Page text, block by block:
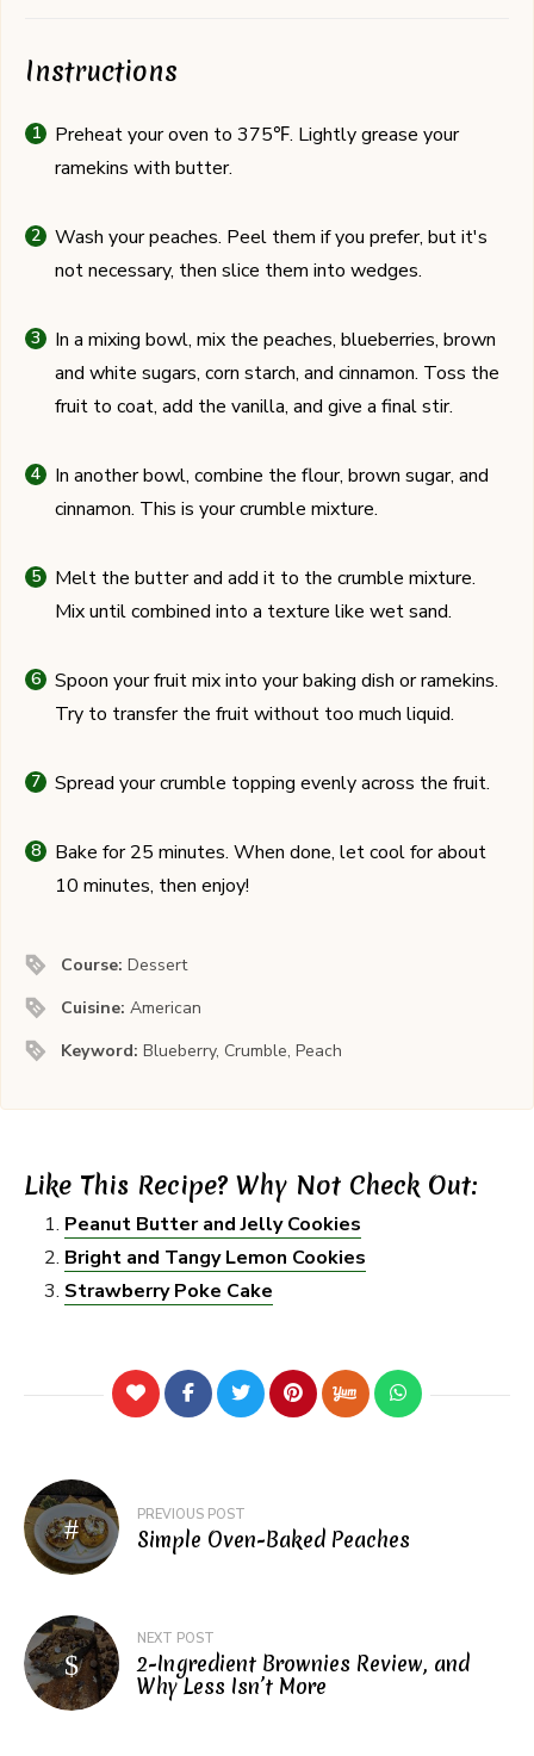
Instructions
Preheat your oven to 375℉. Lightly grease your
ramekins with butter.
Wash your peaches. Peel them if you prefer, but it's
not necessary, then slice them into wedges.
In a mixing bowl, mix the peaches, blueberries, brown
and white sugars, corn starch, and cinnamon. Toss the
fruit to coat, add the vanilla, and give a final stir.
In another bowl, combine the flour, brown sugar, and
cinnamon. This is your crumble mixture.
Melt the butter and add it to the crumble mixture.
Mix until combined into a texture like wet sand.
Spoon your fruit mix into your baking dish or ramekins.
Try to transfer the fruit without too much liquid.
Spread your crumble topping evenly across the fruit.
Bake for 25 minutes. When done, let cool for about
10 minutes, then enjoy!
Course:Dessert
Cuisine:American
Keyword:Blueberry, Crumble, Peach
Like This Recipe? Why Not Check Out:
Peanut Butter and Jelly Cookies
Bright and Tangy Lemon Cookies
Strawberry Poke Cake
Post
navigation
PREVIOUS POST
Simple Oven-Baked Peaches
NEXT POST
2-Ingredient Brownies Review, and
Why Less Isn’t More